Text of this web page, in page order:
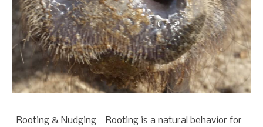
Rooting & Nudging Rooting is a natural behavior for